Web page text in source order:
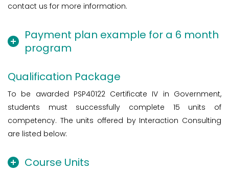
contact us for more information.
Payment plan example for a 6 month
program
Qualification Package
To be awarded PSP40122 Certificate IV in Government,
students must successfully complete 15 units of
competency. The units offered by Interaction Consulting
are listed below:
Course Units